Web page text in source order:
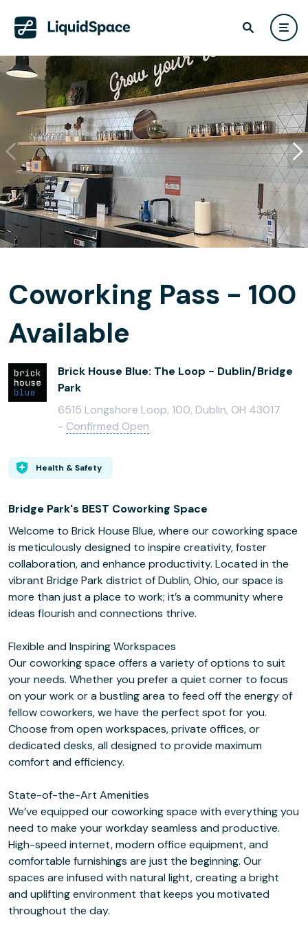
Coworking Pass - 100
Available
Brick House Blue: The Loop - Dublin/Bridge
Park
6515 Longshore Loop, 100, Dublin, OH 43017
- Confirmed Open
Health & Safety
Bridge Park's BEST Coworking Space
Welcome to Brick House Blue, where our coworking space
is meticulously designed to inspire creativity, foster
collaboration, and enhance productivity. Located in the
vibrant Bridge Park district of Dublin, Ohio, our space is
more than just a place to work; it’s a community where
ideas flourish and connections thrive.
Flexible and Inspiring Workspaces
Our coworking space offers a variety of options to suit
your needs. Whether you prefer a quiet corner to focus
on your work or a bustling area to feed off the energy of
fellow coworkers, we have the perfect spot for you.
Choose from open workspaces, private offices, or
dedicated desks, all designed to provide maximum
comfort and efficiency.
State-of-the-Art Amenities
We’ve equipped our coworking space with everything you
need to make your workday seamless and productive.
High-speed internet, modern office equipment, and
comfortable furnishings are just the beginning. Our
spaces are infused with natural light, creating a bright
and uplifting environment that keeps you motivated
throughout the day.